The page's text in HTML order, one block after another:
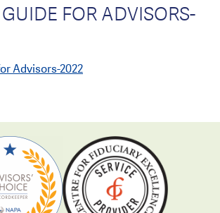
FOR ADVISORS-
Advisors-2022